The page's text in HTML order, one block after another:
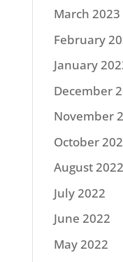
March 2023
February
January
December
November
October
August 2022
July 2022
June 2022
May 2022